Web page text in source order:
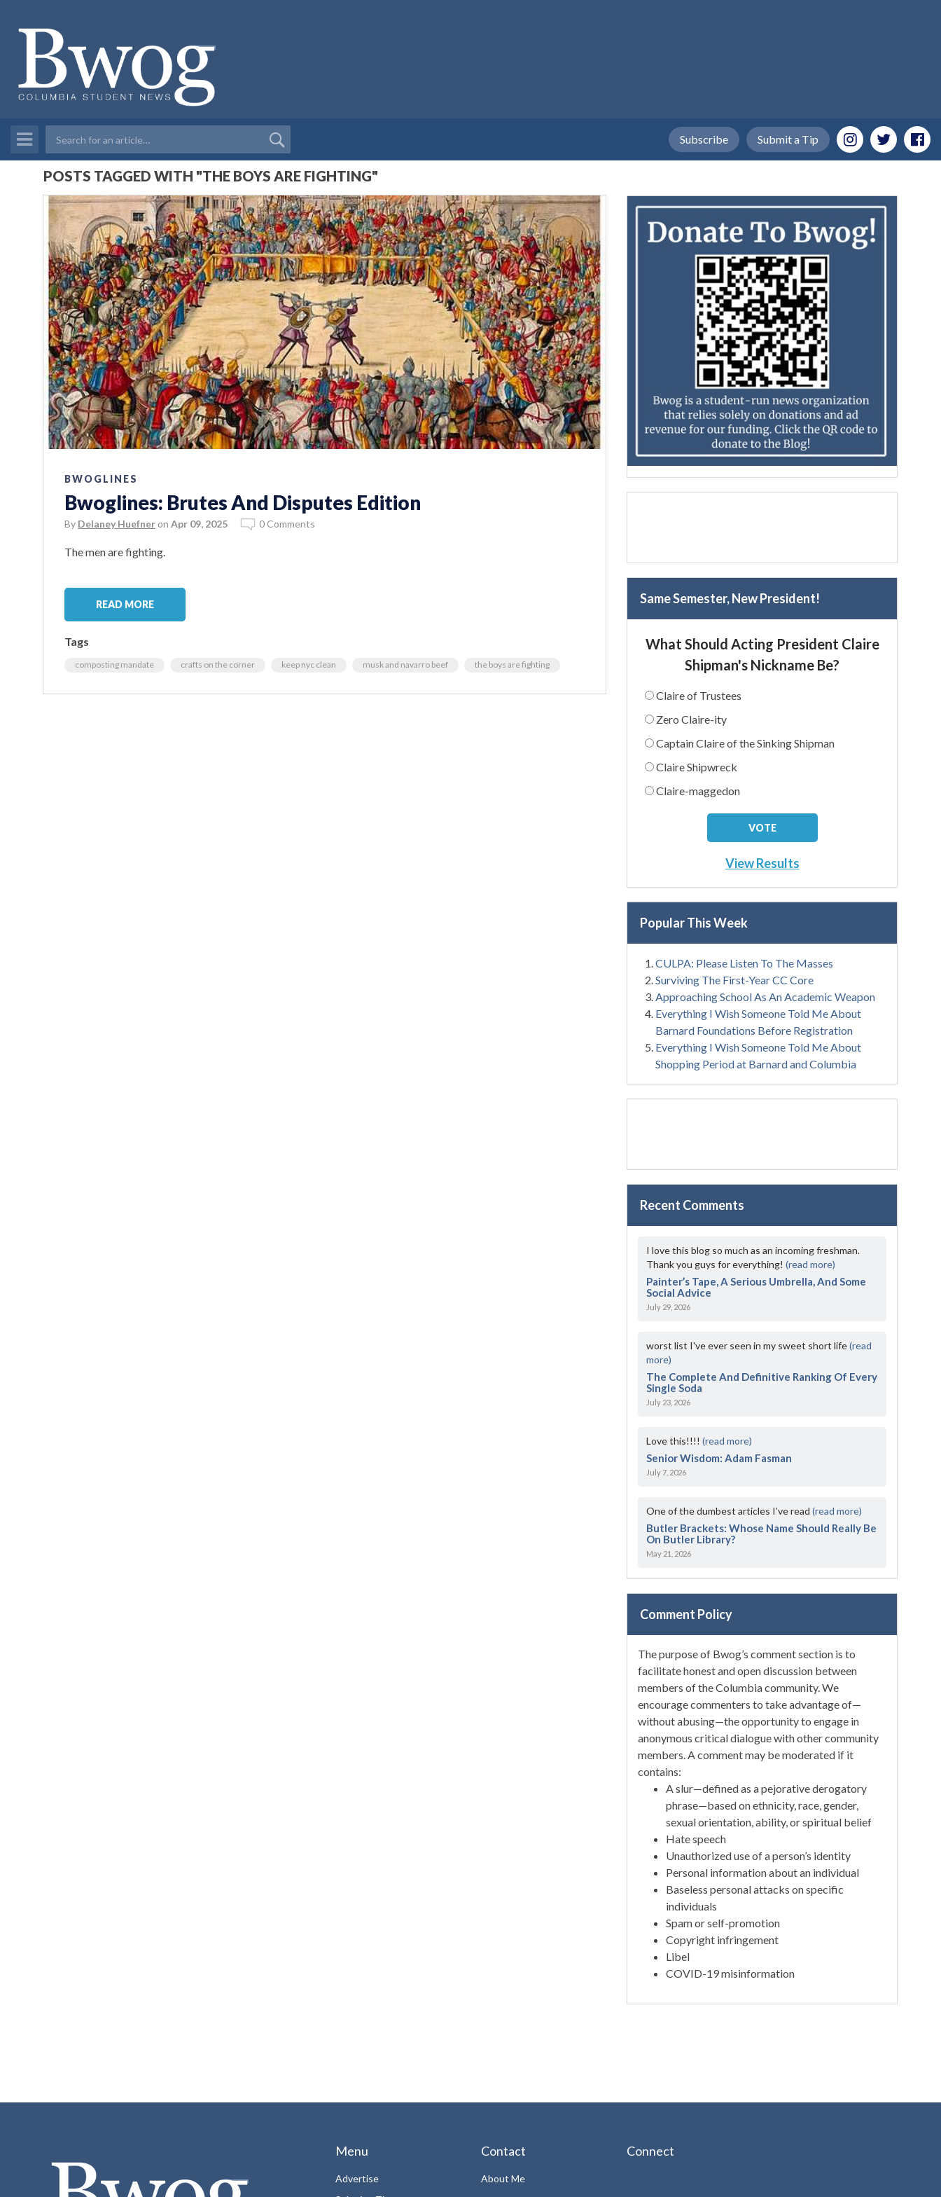
Submit a Tip
Subscribe
POSTS TAGGED WITH "THE BOYS ARE FIGHTING"
BWOGLINES
Bwoglines: Brutes And Disputes Edition
By Delaney Huefner on Apr 09, 2025 0 Comments
The men are fighting.
READ MORE
Tags
composting mandate crafts on the corner keep nyc clean musk and navarro beef the boys are fighting
Same Semester, New President!
What Should Acting President Claire
Shipman's Nickname Be?
Claire of Trustees
Zero Claire-ity
Captain Claire of the Sinking Shipman
Claire Shipwreck
Claire-maggedon
View Results
Popular This Week
CULPA: Please Listen To The Masses
Surviving The First-Year CC Core
Approaching School As An Academic Weapon
Everything I Wish Someone Told Me About
Barnard Foundations Before Registration
Everything I Wish Someone Told Me About
Shopping Period at Barnard and Columbia
Recent Comments
I love this blog so much as an incoming freshman.
Thank you guys for everything!(read more)
Painter’s Tape, A Serious Umbrella, And Some
Social Advice
July 29, 2026
worst list I've ever seen in my sweet short life(read
more)
The Complete And Definitive Ranking Of Every
Single Soda
July 23, 2026
Love this!!!!(read more)
Senior Wisdom: Adam Fasman
July 7, 2026
One of the dumbest articles I’ve read(read more)
Butler Brackets: Whose Name Should Really Be
On Butler Library?
May 21, 2026
Comment Policy
The purpose of Bwog’s comment section is to
facilitate honest and open discussion between
members of the Columbia community. We
encourage commenters to take advantage of—
without abusing—the opportunity to engage in
anonymous critical dialogue with other community
members. A comment may be moderated if it
contains:
A slur—defined as a pejorative derogatory
phrase—based on ethnicity, race, gender,
sexual orientation, ability, or spiritual belief
Hate speech
Unauthorized use of a person’s identity
Personal information about an individual
Baseless personal attacks on specific
individuals
Spam or self-promotion
Copyright infringement
Libel
COVID-19 misinformation
Menu
Advertise
Contact
About Me
Connect